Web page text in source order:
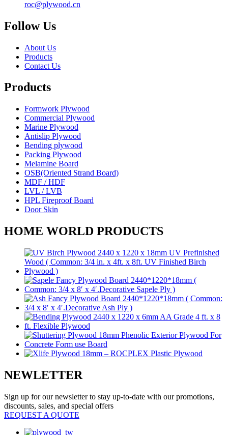
roc@plywood.cn
Follow Us
About Us
Products
Contact Us
Products
Formwork Plywood
Commercial Plywood
Marine Plywood
Antislip Plywood
Bending plywood
Packing Plywood
Melamine Board
OSB(Oriented Strand Board)
MDF / HDF
LVL / LVB
HPL Fireproof Board
Door Skin
HOME WORLD PRODUCTS
NEWLETTER
Sign up for our newsletter to stay up-to-date with our promotions,
discounts, sales, and special offers
REQUEST A QUOTE